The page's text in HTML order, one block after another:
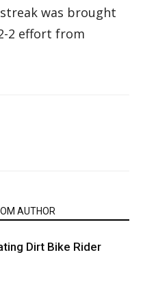
was brought
2 effort from
AUTHOR
Dirt Bike Rider